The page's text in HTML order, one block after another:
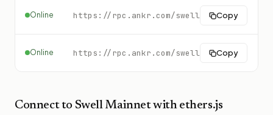
Online https://rpc.ankr.com/swell Copy
Online https://rpc.ankr.com/swell Copy
Connect to Swell Mainnetwith ethers.js